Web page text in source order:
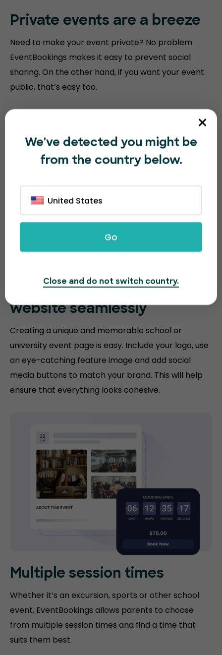
Private events are a breeze
Need to make your event private? No problem.
EventBookings makes it easy to prevent social
sharing. On the other hand, if you want your event
public, that’s easy too.
Match youreducation
websiteseamlessly
Creating a unique and memorable school or
university event page is easy. Include your logo, use
an eye-catching feature image and add social
media buttons to match your brand. This will help
ensure that everything looks cohesive.
Multiple session times
Whether it’s an excursion, sports or other school
event, EventBookings allows parents to choose
from multiple session times and find a time that
suits them best.
We've detected you might be
from the country below.
United States
Go
Close and do not switch country.